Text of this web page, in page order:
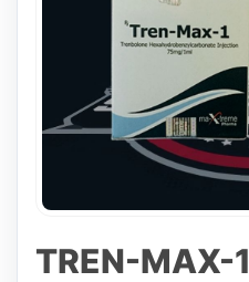
TREN-MAX-1